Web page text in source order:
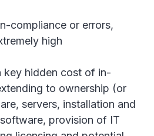
compliance or errors,
high
key hidden cost of in-
to ownership (or
servers, installation and
provision of IT